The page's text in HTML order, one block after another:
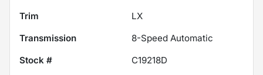
Trim
LX
Transmission
8-Speed Automatic
Stock #
C19218D